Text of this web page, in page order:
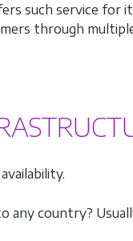
such service for
through
any country?